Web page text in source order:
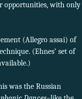
opportunities, with only
(Allegro assai) of
(Ehnes’ set of
was the Russian